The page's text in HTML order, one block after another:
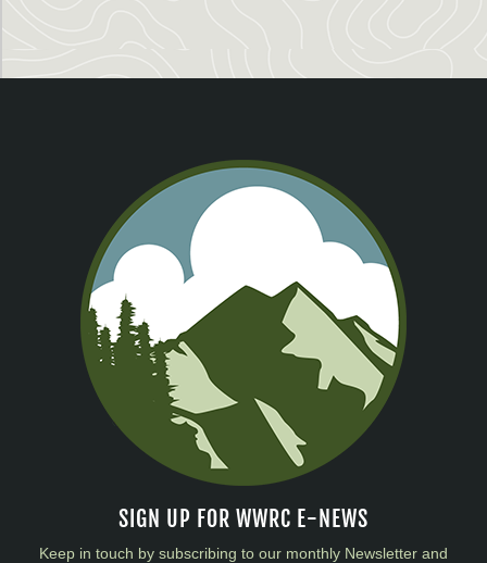
SIGN UP FOR WWRC E-NEWS
Keep in touch by subscribing to our monthly Newsletter and